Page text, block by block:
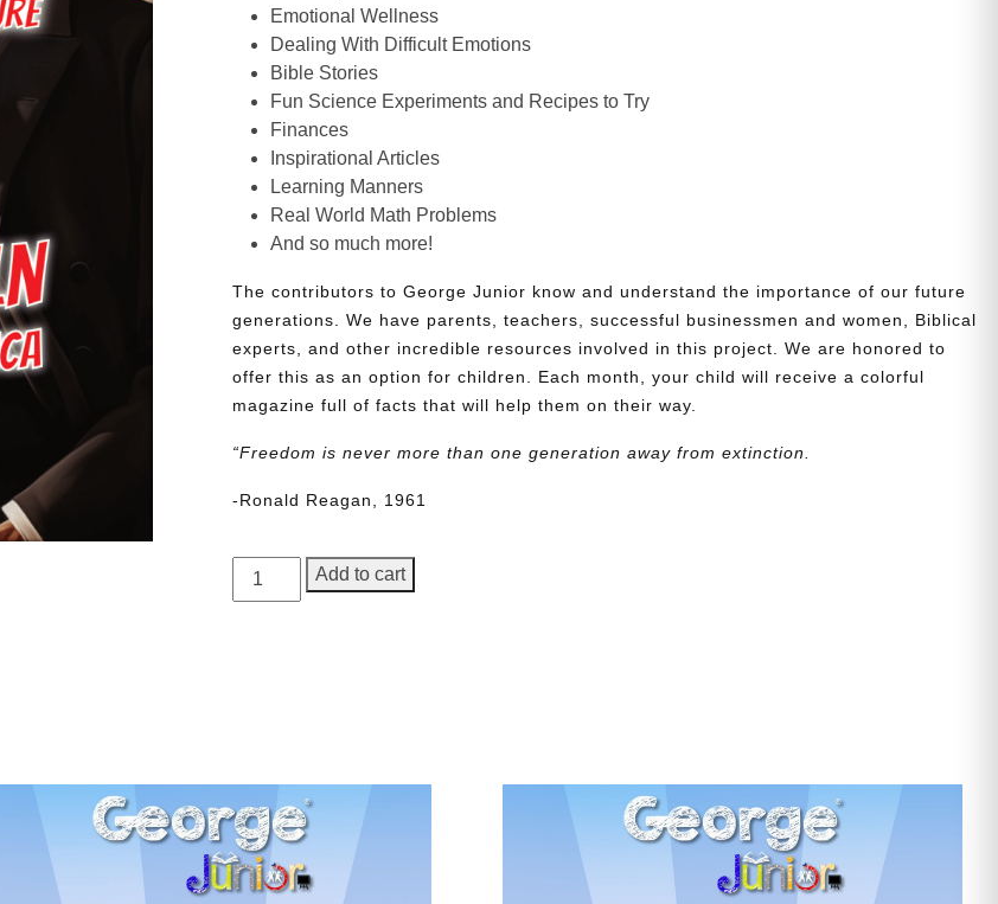
Emotional Wellness
Dealing With Difficult Emotions
Bible Stories
Fun Science Experiments and Recipes to Try
Finances
Inspirational Articles
Learning Manners
Real World Math Problems
And so much more!
The contributors to George Junior know and understand the importance of our future
generations. We have parents, teachers, successful businessmen and women, Biblical
experts, and other incredible resources involved in this project. We are honored to
offer this as an option for children. Each month, your child will receive a colorful
magazine full of facts that will help them on their way.
“Freedom is never more than one generation away from extinction.
-Ronald Reagan, 1961
George
Junior
Add to cart